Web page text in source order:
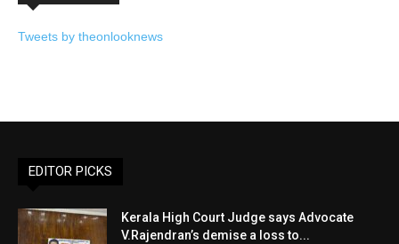
Tweets by theonlooknews
EDITOR PICKS
Kerala High Court Judge says Advocate
V.Rajendran’s demise a loss to...